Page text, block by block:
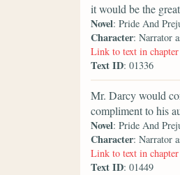
it would be the
Novel: Pride And
Character: Narrator
Link to text in
Text ID: 01336
Mr. Darcy would
compliment to his
Novel: Pride And
Character: Narrator
Link to text in
Text ID: 01449